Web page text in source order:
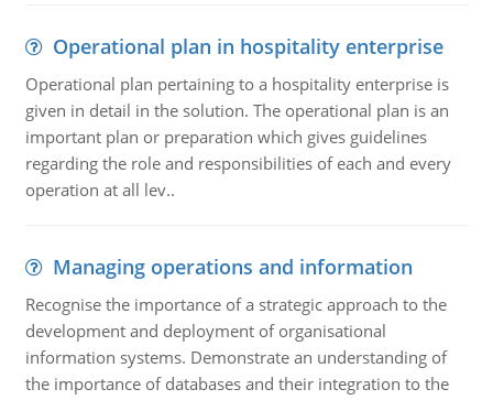
Operational plan in hospitality enterprise
Operational plan pertaining to a hospitality enterprise is
given in detail in the solution. The operational plan is an
important plan or preparation which gives guidelines
regarding the role and responsibilities of each and every
operation at all lev..
Managing operations and information
Recognise the importance of a strategic approach to the
development and deployment of organisational
information systems. Demonstrate an understanding of
the importance of databases and their integration to the